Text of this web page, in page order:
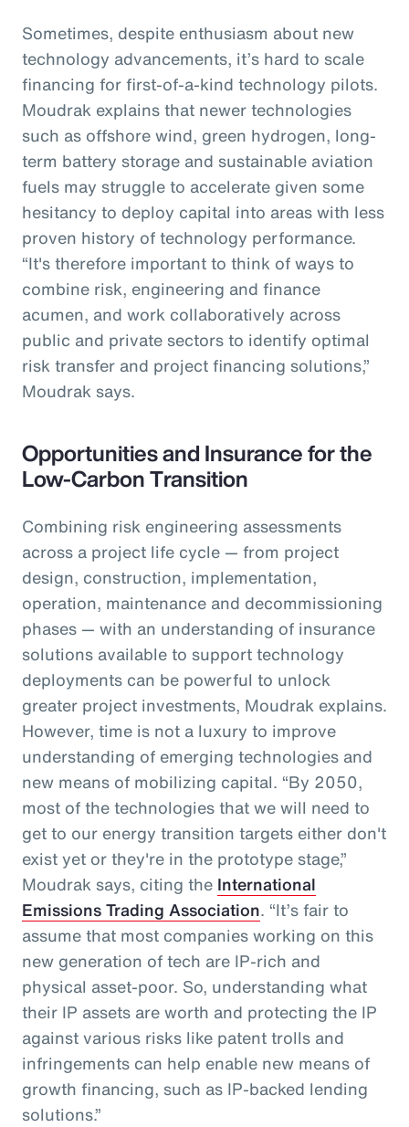
Sometimes, despite enthusiasm about new
technology advancements, it’s hard to scale
financing for first-of-a-kind technology pilots.
Moudrak explains that newer technologies
such as offshore wind, green hydrogen, long-
term battery storage and sustainable aviation
fuels may struggle to accelerate given some
hesitancy to deploy capital into areas with less
proven history of technology performance.
“It's therefore important to think of ways to
combine risk, engineering and finance
acumen, and work collaboratively across
public and private sectors to identify optimal
risk transfer and project financing solutions,”
Moudrak says.
Opportunities and Insurance for the
Low-Carbon Transition
Combining risk engineering assessments
across a project life cycle — from project
design, construction, implementation,
operation, maintenance and decommissioning
phases — with an understanding of insurance
solutions available to support technology
deployments can be powerful to unlock
greater project investments, Moudrak explains.
However, time is not a luxury to improve
understanding of emerging technologies and
new means of mobilizing capital. “By 2050,
most of the technologies that we will need to
get to our energy transition targets either don't
exist yet or they're in the prototype stage,”
Moudrak says, citing the International
Emissions Trading Association. “It’s fair to
assume that most companies working on this
new generation of tech are IP-rich and
physical asset-poor. So, understanding what
their IP assets are worth and protecting the IP
against various risks like patent trolls and
infringements can help enable new means of
growth financing, such as IP-backed lending
solutions.”